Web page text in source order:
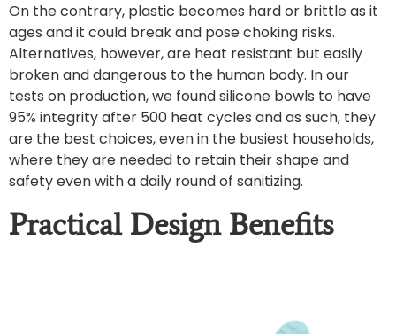
On the contrary, plastic becomes hard or brittle as it
ages and it could break and pose choking risks.
Alternatives, however, are heat resistant but easily
broken and dangerous to the human body. In our
tests on production, we found silicone bowls to have
95% integrity after 500 heat cycles and as such, they
are the best choices, even in the busiest households,
where they are needed to retain their shape and
safety even with a daily round of sanitizing.
Practical Design Benefits